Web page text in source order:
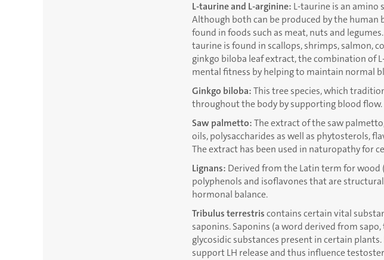
L-taurine and L-arginine: L-taurine is an amino
Although both can be produced by the human
found in foods such as meat, nuts and
taurine is found in scallops, shrimps, salmon,
ginkgo biloba leaf extract, the combination of
mental fitness by helping to maintain normal
Ginkgo biloba: This tree species, which
throughout the body by supporting blood flow.
Saw palmetto: The extract of the saw
oils, polysaccharides as well as phytosterols,
The extract has been used in naturopathy for
Lignans: Derived from the Latin term for wood
polyphenols and isoflavones that are
hormonal balance.
Tribulus terrestris contains certain vital
saponins. Saponins (a word derived from
glycosidic substances present in certain
support LH release and thus influence